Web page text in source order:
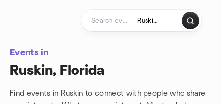
Events in
Ruskin, Florida
Find events in Ruskin to connect with people who share